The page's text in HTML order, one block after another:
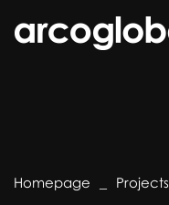
Homepage Projects